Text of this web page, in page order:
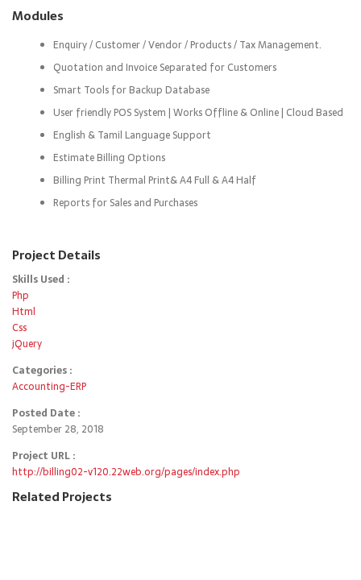
Modules
Enquiry / Customer / Vendor / Products / Tax Management.
Quotation and Invoice Separated for Customers
Smart Tools for Backup Database
User friendly POS System | Works Offline & Online | Cloud Based
English & Tamil Language Support
Estimate Billing Options
Billing Print Thermal Print& A4 Full & A4 Half
Reports for Sales and Purchases
Project Details
Skills Used :
Php
Html
Css
jQuery
Categories :
Accounting-ERP
Posted Date :
September 28, 2018
Project URL :
http://billing02-v120.22web.org/pages/index.php
Related Projects